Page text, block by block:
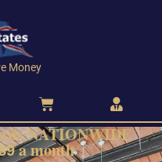
Money
NATIONWIDE
a month